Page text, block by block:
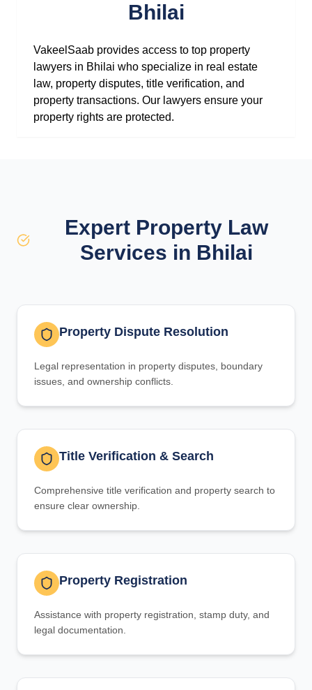
Bhilai
VakeelSaab provides access to top property
lawyers in Bhilai who specialize in real estate
law, property disputes, title verification, and
property transactions. Our lawyers ensure your
property rights are protected.
Expert Property Law
Services in Bhilai
Property Dispute Resolution
Legal representation in property disputes, boundary
issues, and ownership conflicts.
Title Verification & Search
Comprehensive title verification and property search to
ensure clear ownership.
Property Registration
Assistance with property registration, stamp duty, and
legal documentation.